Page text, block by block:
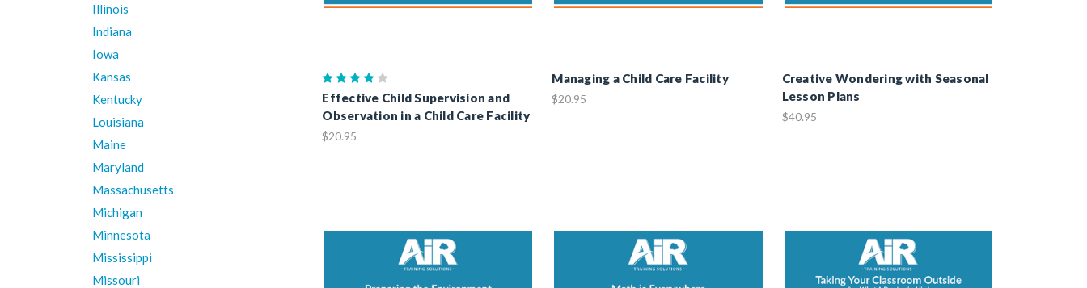
Illinois
Indiana
Iowa
Kansas
Kentucky
Louisiana
Maine
Maryland
Massachusetts
Michigan
Minnesota
Mississippi
Missouri
Effective Child Supervision and
Observation in a Child Care Facility
$20.95
Managing a Child Care Facility
$20.95
Creative Wondering with Seasonal
Lesson Plans
$40.95